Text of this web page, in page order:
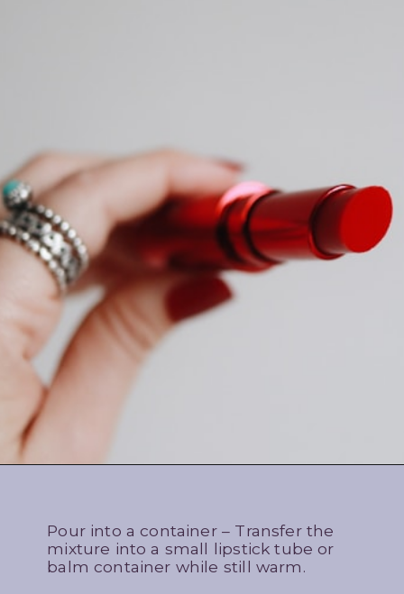
Pour into a container – Transfer the
mixture into a small lipstick tube or
balm container while still warm.